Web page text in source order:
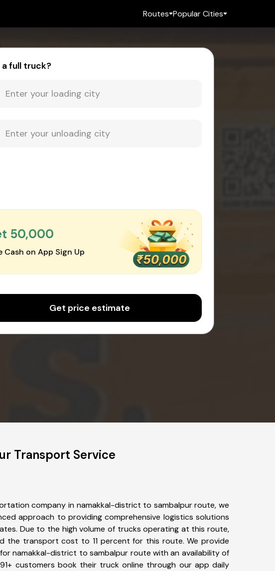
Routes Popular Cities
a full truck?
₹50,000
Cash on App Sign Up
Get price estimate
Transport Service
company in namakkal-district to sambalpur route, we
approach to providing comprehensive logistics solutions
Due to the high volume of trucks operating at this route,
the transport cost to 11 percent for this route. We provide
namakkal-district to sambalpur route with an availability of
customers book their truck online through our app daily